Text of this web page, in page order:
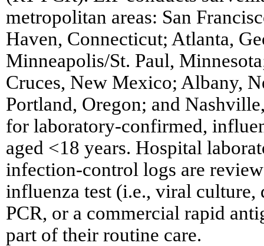
metropolitan areas: San
Haven, Connecticut; Atlanta,
Minneapolis/St. Paul,
Cruces, New Mexico; Albany,
Portland, Oregon; and
for laboratory-confirmed,
aged <18 years. Hospital
infection-control logs are
influenza test (i.e., viral culture,
PCR, or a commercial rapid
part of their routine care.